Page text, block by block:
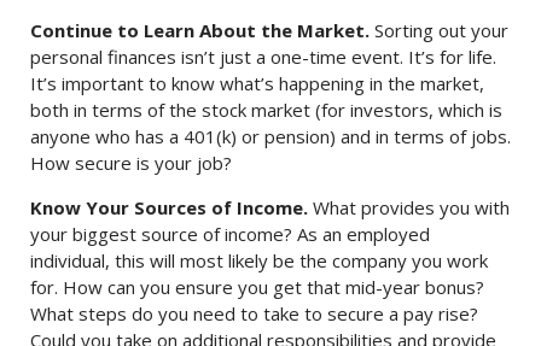
Continue to Learn About the Market. Sorting out your
personal finances isn’t just a one-time event. It’s for life.
It’s important to know what’s happening in the market,
both in terms of the stock market (for investors, which is
anyone who has a 401(k) or pension) and in terms of jobs.
How secure is your job?
Know Your Sources of Income. What provides you with
your biggest source of income? As an employed
individual, this will most likely be the company you work
for. How can you ensure you get that mid-year bonus?
What steps do you need to take to secure a pay rise?
Could you take on additional responsibilities and provide